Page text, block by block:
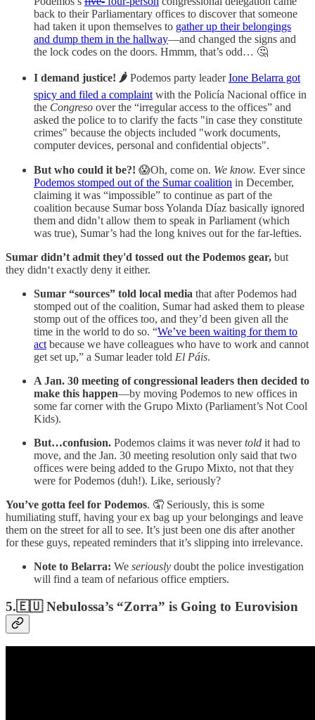
back to their Parliamentary offices to discover that someone
had taken it upon themselves to gather up their belongings
and dump them in the hallway—and changed the signs and
the lock codes on the doors. Hmmm, that’s odd… 🤔
I demand justice! 🌶️ Podemos party leaderIone Belarra got
spicy and filed a complaint with the Policía Nacional office in
the Congreso over the “irregular access to the offices” and
asked the police to to clarify the facts "in case they constitute
crimes" because the objects included "work documents,
computer devices, personal and confidential objects".
But who could it be?! 😱Oh, come on. We know. Ever since
Podemos stomped out of the Sumar coalition in December,
claiming it was “impossible” to continue as part of the
coalition because Sumar boss Yolanda Díaz basically ignored
them and didn’t allow them to speak in Parliament (which
was true), Sumar’s had the long knives out for the far-lefties.
Sumar didn’t admit they'd tossed out the Podemos gear, but
they didn‘t exactly deny it either.
Sumar “sources” told local media that after Podemos had
stomped out of the coalition, Sumar had asked them to please
stomp out of the offices too, and they’d been given all the
time in the world to do so. “We’ve been waiting for them to
act because we have colleagues who have to work and cannot
get set up,” a Sumar leader told El Páis.
A Jan. 30 meeting of congressional leaders then decided to
make this happen—by moving Podemos to new offices in
some far corner with the Grupo Mixto (Parliament’s Not Cool
Kids).
But…confusion. Podemos claims it was nevertold it had to
move, and the Jan. 30 meeting resolution only said that two
offices were being added to the Grupo Mixto, not that they
were for Podemos (duh!). Like, seriously?
You’ve gotta feel for Podemos. 🤦 Seriously, this is some
humiliating stuff, having your ex bag up your belongings and leave
them on the street for all to see. It’s just been one dis after another
for these guys, repeated reminders that it’s slipping into irrelevance.
Note to Belarra: We seriously doubt the police investigation
will find a team of nefarious office emptiers.
5.🇪🇺 Nebulossa’s “Zorra” is Going to Eurovision